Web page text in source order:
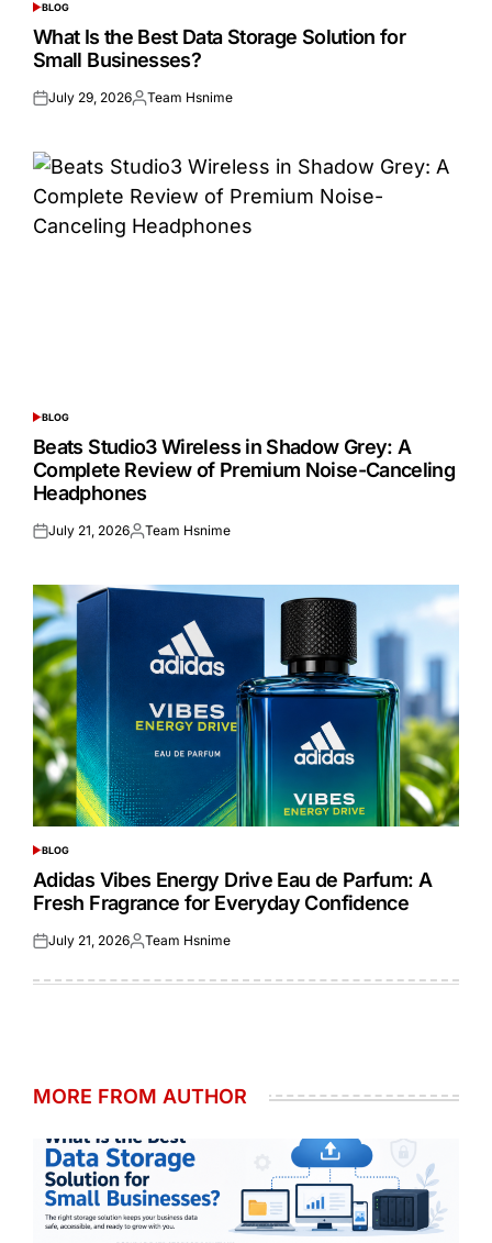
POSTED
IN
BLOG
What Is the Best Data Storage Solution for
Small Businesses?
Posted
July 29, 2026Posted
Team Hsnime
POSTED
IN
BLOG
Beats Studio3 Wireless in Shadow Grey: A
Complete Review of Premium Noise-Canceling
Headphones
Posted
July 21, 2026Posted
Team Hsnime
POSTED
IN
BLOG
Adidas Vibes Energy Drive Eau de Parfum: A
Fresh Fragrance for Everyday Confidence
Posted
July 21, 2026Posted
Team Hsnime
MORE FROM AUTHOR